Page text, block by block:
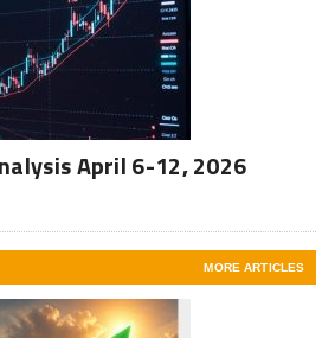
April 6-12, 2026
MORE ARTICLES